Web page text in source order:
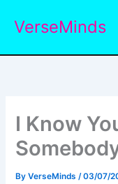
VerseMinds
I Know
ByVerseMinds/03/07/